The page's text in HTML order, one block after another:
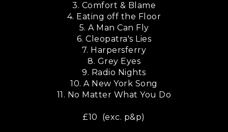
3. Comfort & Blame
4. Eating off the Floor
5. A Man Can Fly
6. Cleopatra's Lies
7. Harpersferry
8. Grey Eyes
9. Radio Nights
10. A New York Song
11. No Matter What You Do
£10 (exc. p&p)